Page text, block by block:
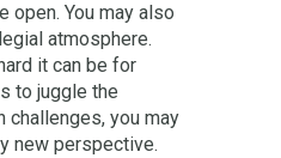
open. You may also
atmosphere.
it can be for
to juggle the
challenges, you may
new perspective.